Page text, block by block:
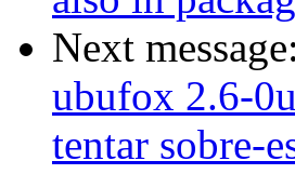
Next message:
ubufox 2.6-
tentar sobre-